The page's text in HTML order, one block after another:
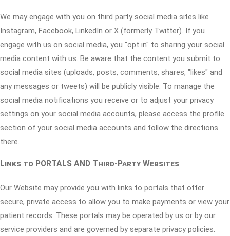
We may engage with you on third party social media sites like
Instagram, Facebook, LinkedIn or X (formerly Twitter). If you
engage with us on social media, you "opt in" to sharing your social
media content with us. Be aware that the content you submit to
social media sites (uploads, posts, comments, shares, "likes" and
any messages or tweets) will be publicly visible. To manage the
social media notifications you receive or to adjust your privacy
settings on your social media accounts, please access the profile
section of your social media accounts and follow the directions
there.
Links to PORTALS AND Third-Party Websites
Our Website may provide you with links to portals that offer
secure, private access to allow you to make payments or view your
patient records. These portals may be operated by us or by our
service providers and are governed by separate privacy policies.